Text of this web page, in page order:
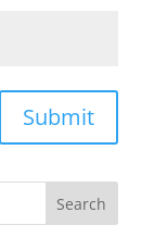
Submit
Search